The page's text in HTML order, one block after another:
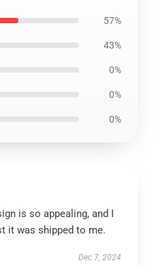
57%
43%
0%
0%
0%
is so appealing, and I
it was shipped to me.
Dec 7, 2024